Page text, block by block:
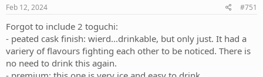
Feb 12, 2024 #751
Forgot to include 2 toguchi:
- peated cask finish: wierd...drinkable, but only just. It had a
variery of flavours fighting each other to be noticed. There is
no need to drink this again.